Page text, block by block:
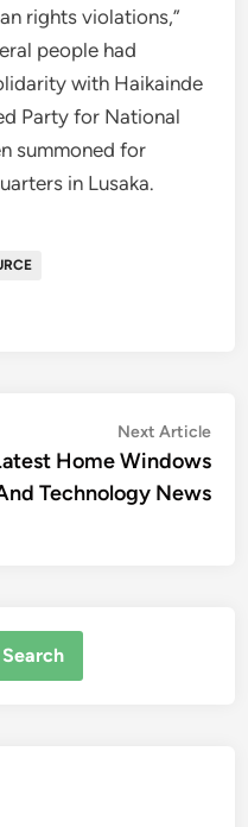
rights violations,”
people had
with Haikainde
Party for National
summoned for
in Lusaka.
Next Article
Home Windows
Technology News